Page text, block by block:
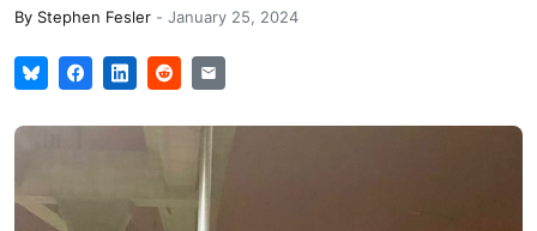
By Stephen Fesler - January 25, 2024